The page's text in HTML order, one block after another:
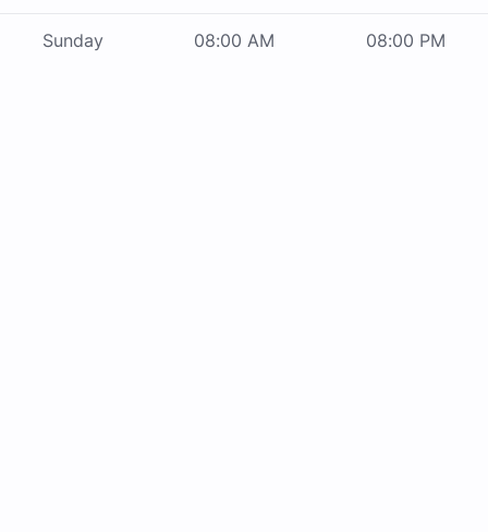
Sunday 08:00 AM 08:00 PM